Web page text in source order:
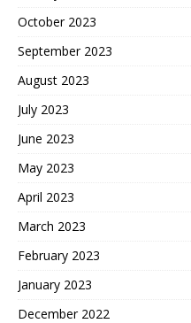
October 2023
September 2023
August 2023
July 2023
June 2023
May 2023
April 2023
March 2023
February 2023
January 2023
December 2022